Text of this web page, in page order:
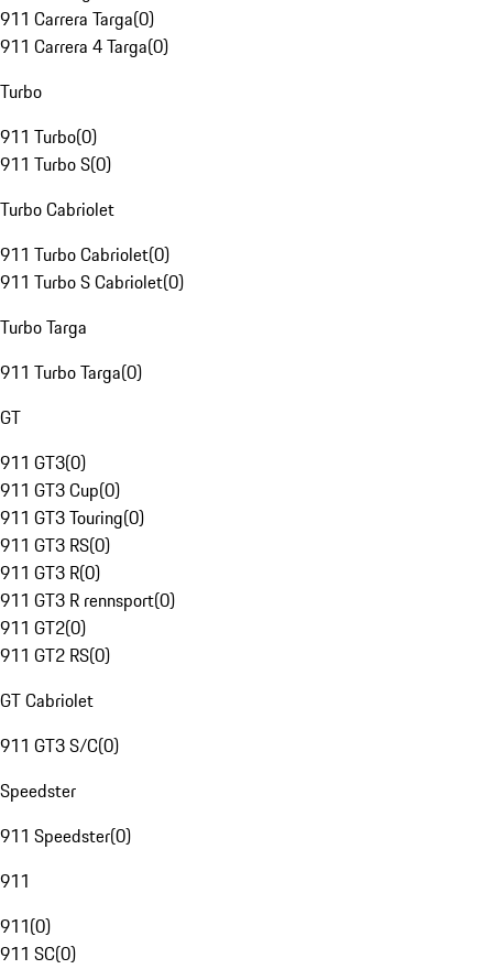
911 Carrera Targa(0)
911 Carrera 4 Targa(0)
Turbo
911 Turbo(0)
911 Turbo S(0)
Turbo Cabriolet
911 Turbo Cabriolet(0)
911 Turbo S Cabriolet(0)
Turbo Targa
911 Turbo Targa(0)
GT
911 GT3(0)
911 GT3 Cup(0)
911 GT3 Touring(0)
911 GT3 RS(0)
911 GT3 R(0)
911 GT3 R rennsport(0)
911 GT2(0)
911 GT2 RS(0)
GT Cabriolet
911 GT3 S/C(0)
Speedster
911 Speedster(0)
911
911(0)
911 SC(0)